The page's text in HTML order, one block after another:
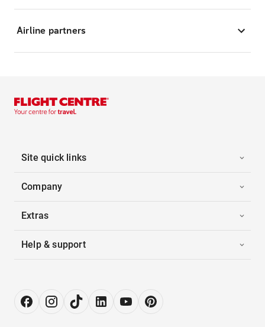
Airline partners
Site quick links
Company
Extras
Help & support